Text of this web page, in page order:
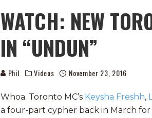
WATCH: NEW
IN “UNDUN”
Phil Videos November 23, 2016
Whoa. Toronto MC’s Keysha Freshh,
a four-part cypher back in March